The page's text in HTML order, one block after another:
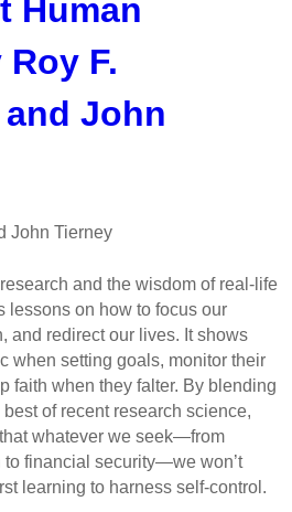
Human
F.
John
John Tierney
and the wisdom of real-life
lessons on how to focus our
and redirect our lives. It shows
when setting goals, monitor their
faith when they falter. By blending
of recent research science,
whatever we seek—from
to financial security—we won’t
learning to harness self-control.